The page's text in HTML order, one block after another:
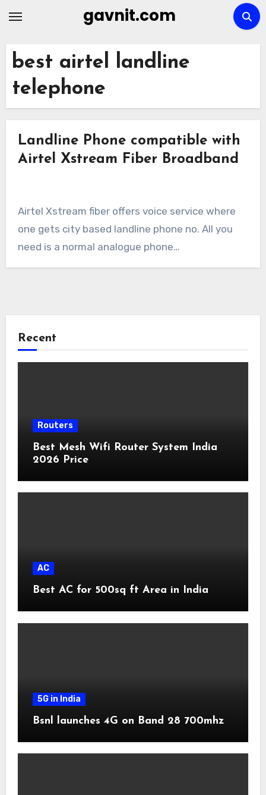
gavnit.com
best airtel landline
telephone
Landline Phone compatible with
Airtel Xstream Fiber Broadband
Airtel Xstream fiber offers voice service where
one gets city based landline phone no. All you
need is a normal analogue phone…
Recent
Routers
Best Mesh Wifi Router System India
2026 Price
AC
Best AC for 500sq ft Area in India
5G in India
Bsnl launches 4G on Band 28 700mhz